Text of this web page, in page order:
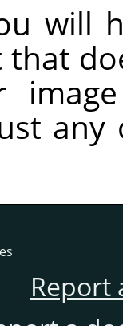
will
that
Report